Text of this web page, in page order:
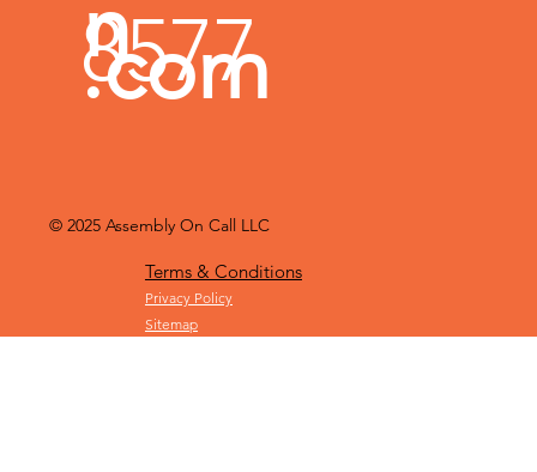
mblyoncall
Assembly On Call LLC
787-
n